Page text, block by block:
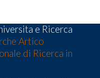
e Ricerca
Artico
di Ricerca in